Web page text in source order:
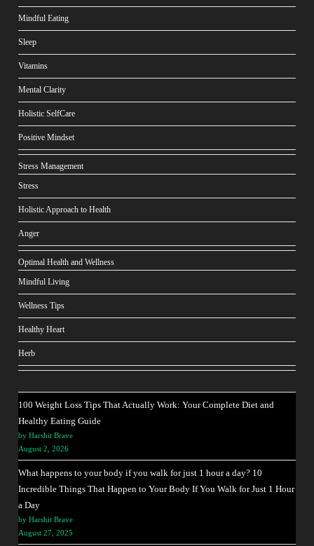
Mindful Eating
Sleep
Vitamins
Mental Clarity
Holistic SelfCare
Positive Mindset
Stress Management
Stress
Holistic Approach to Health
Anger
Optimal Health and Wellness
Mindful Living
Wellness Tips
Healthy Heart
Herb
100 Weight Loss Tips That Actually Work: Your Complete Diet and
Healthy Eating Guide
by Harshit Brave
August 2, 2026
What happens to your body if you walk for just 1 hour a day? 10
Incredible Things That Happen to Your Body If You Walk for Just 1 Hour
a Day
by Harshit Brave
August 27, 2025